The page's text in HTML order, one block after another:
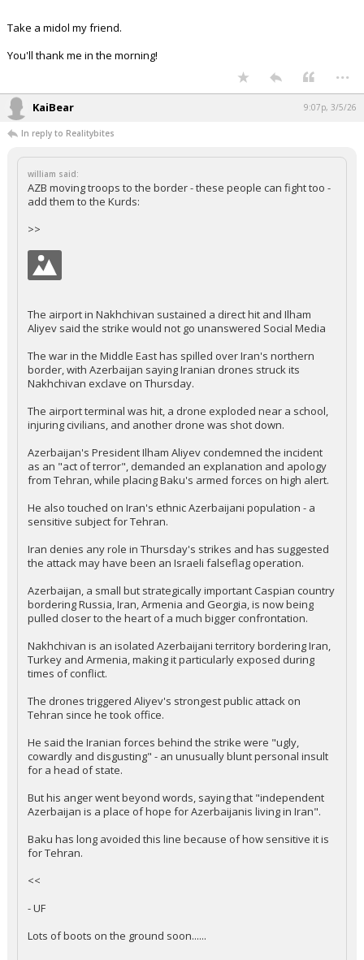
Take a midol my friend.
You'll thank me in the morning!
...
KaiBear 9:07p, 3/5/26
In reply to Realitybites
william said:
AZB moving troops to the border - these people can fight too -
add them to the Kurds:
>>
The airport in Nakhchivan sustained a direct hit and Ilham
Aliyev said the strike would not go unanswered Social Media
The war in the Middle East has spilled over Iran's northern
border, with Azerbaijan saying Iranian drones struck its
Nakhchivan exclave on Thursday.
The airport terminal was hit, a drone exploded near a school,
injuring civilians, and another drone was shot down.
Azerbaijan's President Ilham Aliyev condemned the incident
as an "act of terror", demanded an explanation and apology
from Tehran, while placing Baku's armed forces on high alert.
He also touched on Iran's ethnic Azerbaijani population - a
sensitive subject for Tehran.
Iran denies any role in Thursday's strikes and has suggested
the attack may have been an Israeli falseflag operation.
Azerbaijan, a small but strategically important Caspian country
bordering Russia, Iran, Armenia and Georgia, is now being
pulled closer to the heart of a much bigger confrontation.
Nakhchivan is an isolated Azerbaijani territory bordering Iran,
Turkey and Armenia, making it particularly exposed during
times of conflict.
The drones triggered Aliyev's strongest public attack on
Tehran since he took office.
He said the Iranian forces behind the strike were "ugly,
cowardly and disgusting" - an unusually blunt personal insult
for a head of state.
But his anger went beyond words, saying that "independent
Azerbaijan is a place of hope for Azerbaijanis living in Iran".
Baku has long avoided this line because of how sensitive it is
for Tehran.
<<
- UF
Lots of boots on the ground soon......